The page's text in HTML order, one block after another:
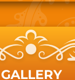
GALLERY